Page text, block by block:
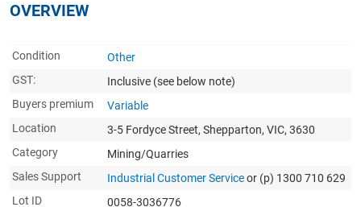
OVERVIEW
Condition
Other
GST:
Inclusive (see below note)
Buyers premium
Variable
Location
3-5 Fordyce Street, Shepparton, VIC, 3630
Category
Mining/Quarries
Sales Support
Industrial Customer Serviceor (p) 1300 710 629
Lot ID
0058-3036776